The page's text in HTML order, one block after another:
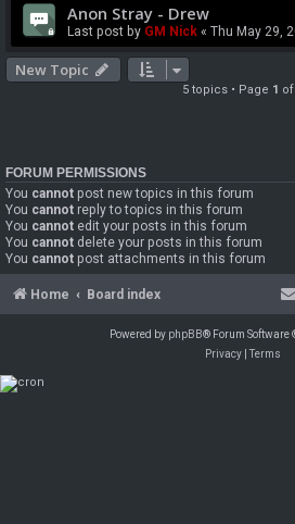
Anon Stray - Drew
Last post by GM Nick « Thu May 29,
New Topic
5 topics • Page 1 of
FORUM PERMISSIONS
You cannot post new topics in this forum
You cannot reply to topics in this forum
You cannot edit your posts in this forum
You cannot delete your posts in this forum
You cannot post attachments in this forum
Home Board index
Powered by phpBB® Forum Software
Privacy |Terms